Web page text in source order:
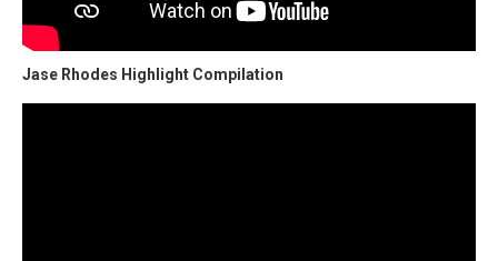
Jase Rhodes Highlight Compilation